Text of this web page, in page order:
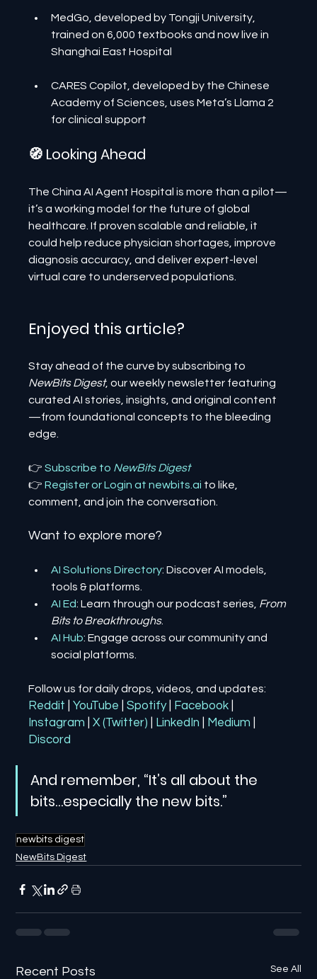
MedGo, developed by Tongji University,
trained on 6,000 textbooks and now live in
Shanghai East Hospital
CARES Copilot, developed by the Chinese
Academy of Sciences, uses Meta’s Llama 2
for clinical support
🧭 Looking Ahead
The China AI Agent Hospital is more than a pilot—
it’s a working model for the future of global
healthcare. If proven scalable and reliable, it
could help reduce physician shortages, improve
diagnosis accuracy, and deliver expert-level
virtual care to underserved populations.
Enjoyed this article?
Stay ahead of the curve by subscribing to
NewBits Digest, our weekly newsletter featuring
curated AI stories, insights, and original content
—from foundational concepts to the bleeding
edge.
👉 Subscribe to NewBits Digest
👉 Register or Login at newbits.ai to like,
comment, and join the conversation.
Want to explore more?
AI Solutions Directory: Discover AI models,
tools & platforms.
AI Ed: Learn through our podcast series, From
Bits to Breakthroughs.
AI Hub: Engage across our community and
social platforms.
Follow us for daily drops, videos, and updates:
Reddit | YouTube | Spotify Facebook
Instagram
| X (Twitter) LinkedIn Medium
Discord
And remember, “It’s all about the
bits…especially the new bits.”
newbits digest
NewBits Digest
Recent Posts See All